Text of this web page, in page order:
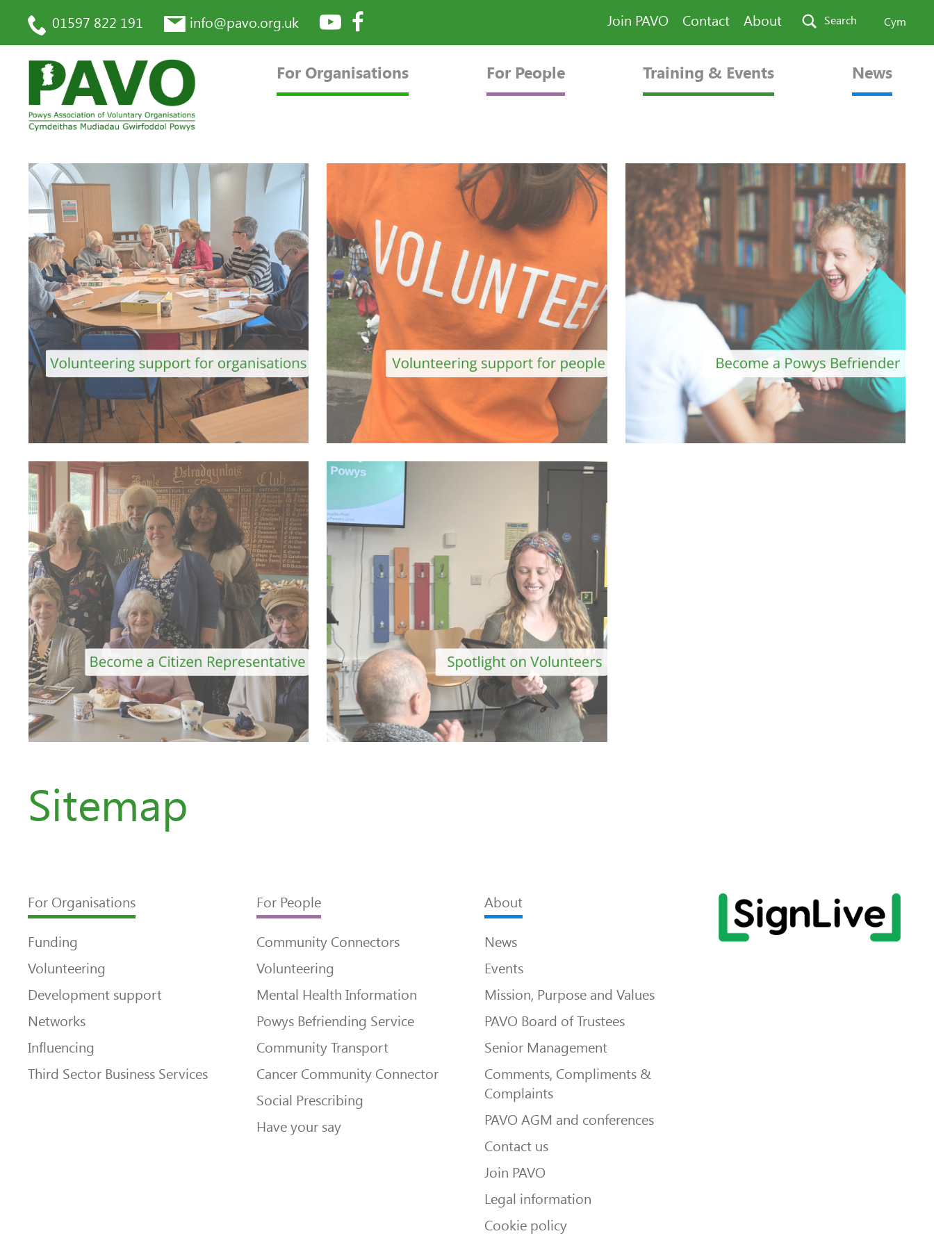
01597 822 191 info@pavo.org.uk Join PAVO Contact About Search Cym
For Organisations For People Training & Events News
Sitemap
For Organisations
Funding
Volunteering
Development support
Networks
Influencing
Third Sector Business Services
For People
Community Connectors
Volunteering
Mental Health Information
Powys Befriending Service
Community Transport
Cancer Community Connector
Social Prescribing
Have your say
About
News
Events
Mission, Purpose and Values
PAVO Board of Trustees
Senior Management
Comments, Compliments &
Complaints
PAVO AGM and conferences
Contact us
Join PAVO
Legal information
Cookie policy